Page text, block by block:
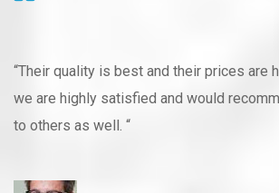
“Their quality is best and their prices are
we are highly satisfied and would
to others as well. “